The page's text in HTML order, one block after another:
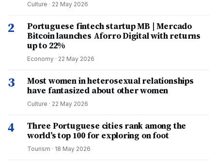
Culture · 22 May 2026
2
Portuguese fintech startup MB | Mercado
Bitcoin launches Aforro Digital with returns
up to 22%
Economy · 22 May 2026
3
Most women in heterosexual relationships
have fantasized about other women
Culture · 22 May 2026
4
Three Portuguese cities rank among the
world’s top 100 for exploring on foot
Tourism · 18 May 2026